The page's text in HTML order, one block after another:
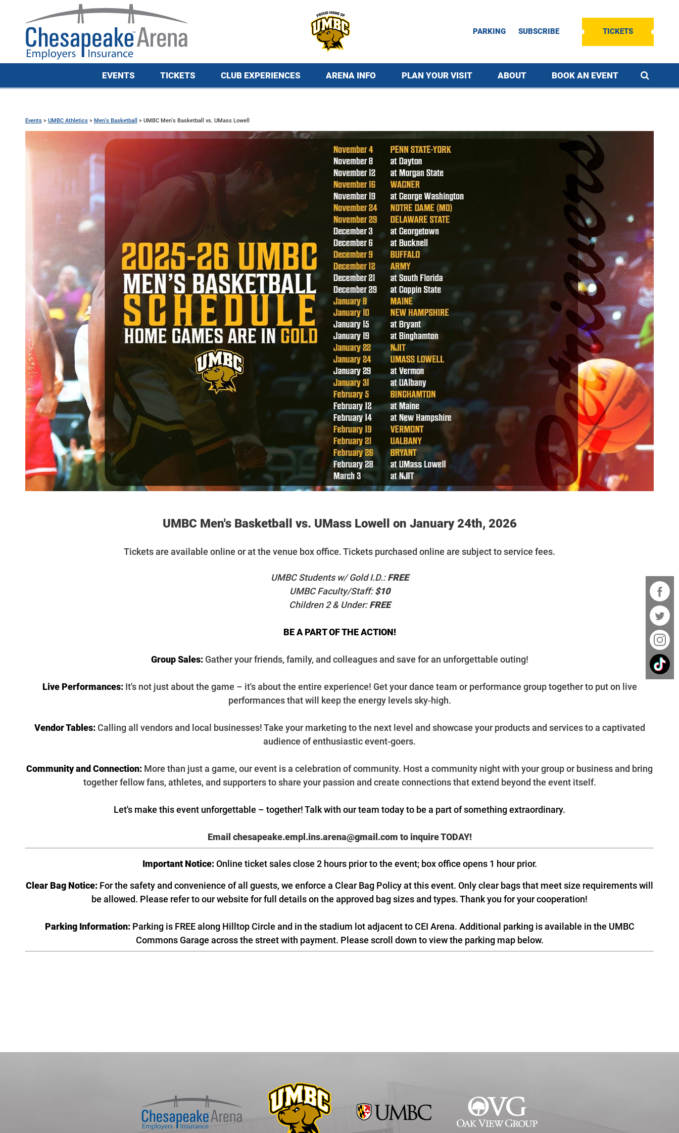
PARKING SUBSCRIBE TICKETS
EVENTS TICKETS CLUB EXPERIENCES ARENA INFO PLAN YOUR VISIT ABOUT BOOK AN EVENT
Events> UMBC Athletics> Men's Basketball > UMBC Men's Basketball vs. UMass Lowell
UMBC Men's Basketball vs. UMass Lowell on January 24th, 2026
Tickets are available online or at the venue box office. Tickets purchased online are subject to service fees.
UMBC Students w/ Gold I.D.:FREE
UMBC Faculty/Staff:$10
Children 2 & Under:FREE
BE A PART OF THE ACTION!
Group Sales: Gather your friends, family, and colleagues and save for an unforgettable outing!
Live Performances:It's not just about the game – it's about the entire experience! Get your dance team or performance group together to put on live
performances that will keep the energy levels sky-high.
Vendor Tables: Calling all vendors and local businesses! Take your marketing to the next level and showcase your products and services to a captivated
audience of enthusiastic event-goers.
Community and Connection: More than just a game, our event is a celebration of community. Host a community night with your group or business and bring
together fellow fans, athletes, and supporters to share your passion and create connections that extend beyond the event itself.
Let's make this event unforgettable – together! Talk with our team today to be a part of something extraordinary.
Email chesapeake.empl.ins.arena@gmail.com to inquire TODAY!
Important Notice:Online ticket sales close 2 hours prior to the event; box office opens 1 hour prior.
Clear Bag Notice: For the safety and convenience of all guests, we enforce a Clear Bag Policy at this event. Only clear bags that meet size requirements will
be allowed. Please refer to our website for full details on the approved bag sizes and types. Thank you for your cooperation!
Parking Information: Parking is FREE along Hilltop Circle and in the stadium lot adjacent to CEI Arena. Additional parking is available in the UMBC
Commons Garage across the street with payment. Please scroll down to view the parking map below.